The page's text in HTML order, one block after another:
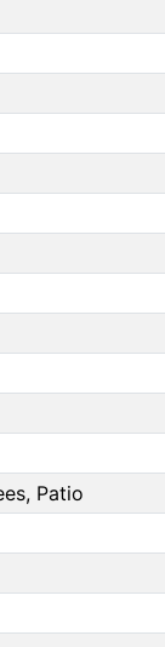
Patio